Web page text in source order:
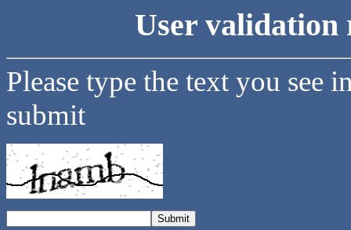
User validation
Please type the text you see
submit